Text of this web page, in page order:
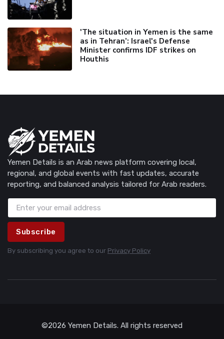
'The situation in Yemen is the same
as in Tehran’: Israel's Defense
Minister confirms IDF strikes on
Houthis
Yemen Details is an Arab news platform covering local,
regional, and global events with fast updates, accurate
reporting, and balanced analysis tailored for Arab readers.
Subscribe
By subscribing you agree to our Privacy Policy
©2026 Yemen Details. All rights reserved